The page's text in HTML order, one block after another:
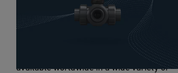
Regarding reliability, the next generation
of 3-way Ball Valves match the originals'
high standards and even improve upon
them thanks to being low in maintenance,
available worldwide in a wide variety of